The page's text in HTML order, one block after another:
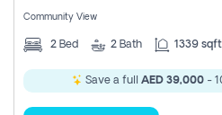
Community View
2 Bed 2 Bath 1339 sqft
Save a full AED 39,000-